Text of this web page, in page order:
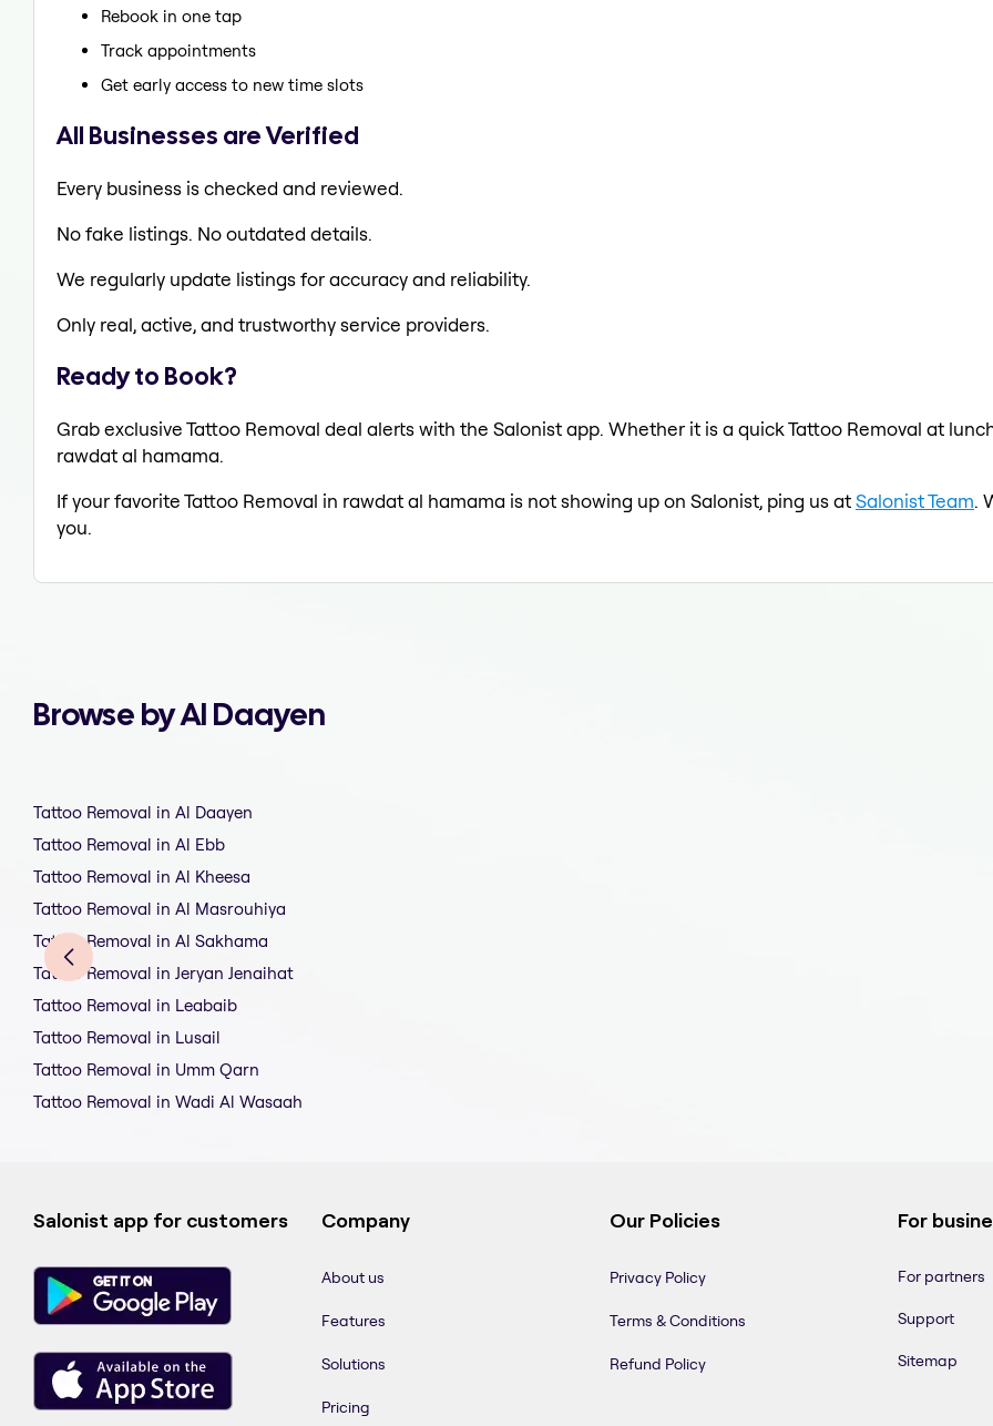
Rebook in one tap
Track appointments
Get early access to new time slots
All Businesses are Verified
Every business is checked and reviewed.
No fake listings. No outdated details.
We regularly update listings for accuracy and reliability.
Only real, active, and trustworthy service providers.
Ready to Book?
Grab exclusive Tattoo Removal deal alerts with the Salonist app. Whether it is a quick Tattoo Removal at
rawdat al hamama.
If your favorite Tattoo Removal in rawdat al hamama is not showing up on Salonist, ping us atSalonist Team.
you.
Browse by Al Daayen
Tattoo Removal in Al Daayen
Tattoo Removal in Al Ebb
Tattoo Removal in Al Kheesa
Tattoo Removal in Al Masrouhiya
Tattoo Removal in Al Sakhama
Tattoo Removal in Jeryan Jenaihat
Tattoo Removal in Leabaib
Tattoo Removal in Lusail
Tattoo Removal in Umm Qarn
Tattoo Removal in Wadi Al Wasaah
Salonist app for customers Company
About us
Features
Solutions
Pricing
Our Policies
Privacy Policy
Terms & Conditions
Refund Policy
For
For partners
Support
Sitemap